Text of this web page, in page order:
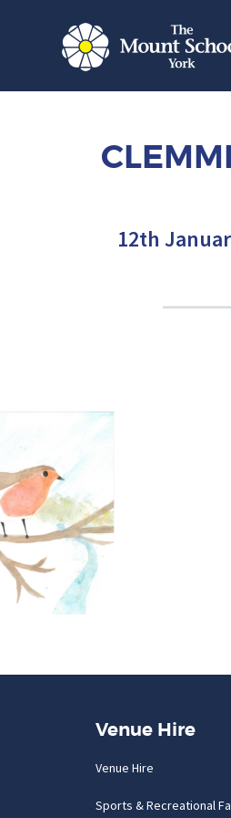
12th
Venue Hire
Venue Hire
Sports & Recreational